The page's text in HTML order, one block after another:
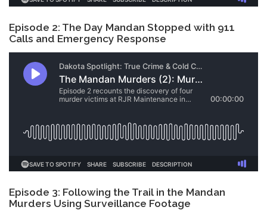
Episode 2: The Day Mandan Stopped with 911
Calls and Emergency Response
Episode 3: Following the Trail in the Mandan
Murders Using Surveillance Footage